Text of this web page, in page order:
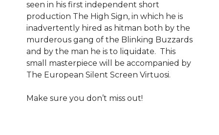
seen in his first independent short
production The High Sign, in which he is
inadvertently hired as hitman both by the
murderous gang of the Blinking Buzzards
and by the man he is to liquidate. This
small masterpiece will be accompanied by
The European Silent Screen Virtuosi.
Make sure you don’t miss out!